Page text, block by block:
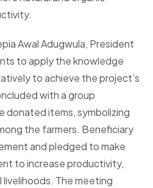
Awal Adugwula, President
to apply the knowledge
to achieve the project’s
with a group
items, symbolizing
the farmers. Beneficiary
and pledged to make
to increase productivity,
livelihoods. The meeting